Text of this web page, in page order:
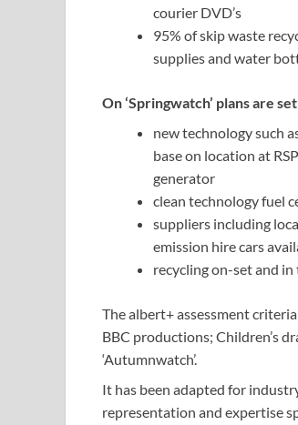
courier DVD’s
95% of skip waste
supplies and water
On ‘Springwatch’ plans are
new technology such
base on location at
generator
clean technology fuel
suppliers including
emission hire cars
recycling on-set and
The albert+ assessment
BBC productions; Children’s
‘Autumnwatch’.
It has been adapted for
representation and expertise